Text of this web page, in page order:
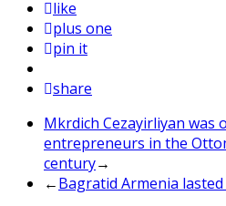
like
plus one
pin it
share
Mkrdich Cezayirliyan was
entrepreneurs in the
century→
←Bagratid Armenia